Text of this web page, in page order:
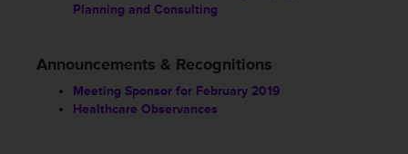
Planning and Consulting
Announcements & Recognitions
Meeting Sponsor for February 2019
Healthcare Observances